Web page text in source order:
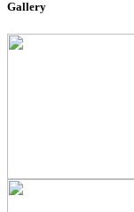
Gallery